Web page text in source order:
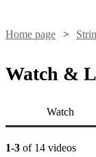
Home page
Watch &
Watch
1-3 of 14 videos